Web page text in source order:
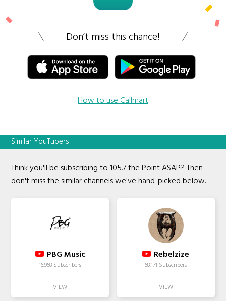
Don’t miss this chance!
How to use Callmart
Similar YouTubers
Think you'll be subscribing to 105.7 the Point ASAP? Then
don't miss the similar channels we've hand-picked below.
PBG Music
16,968 Subscribers
Rebelzize
68,171 Subscribers